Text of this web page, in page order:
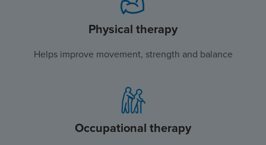
Physical therapy
Helps improve movement, strength and balance
Occupational therapy